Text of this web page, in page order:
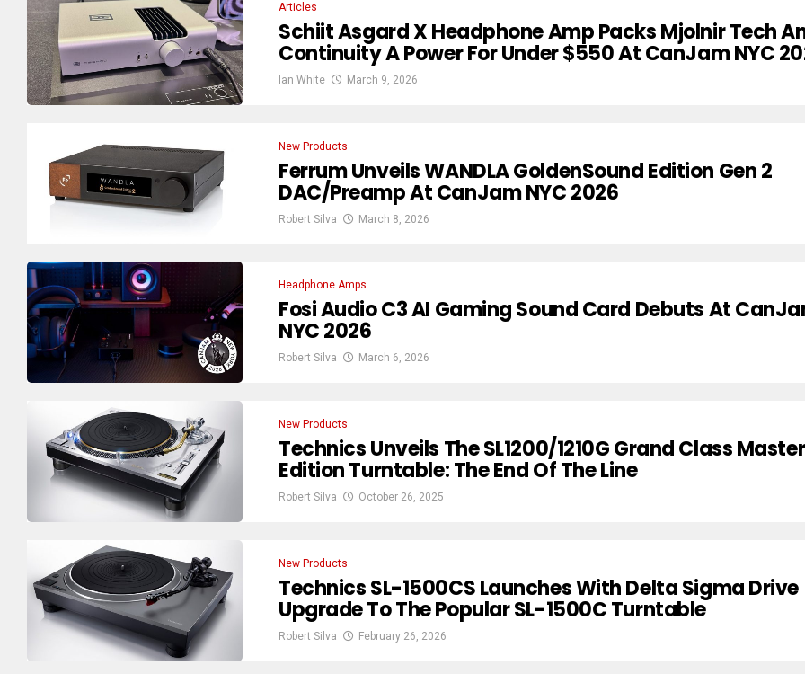
Articles
Schiit Asgard X Headphone Amp Packs Mjolnir Tech
Continuity A Power For Under $550 At CanJam NYC
Ian White March 9, 2026
New Products
Ferrum Unveils WANDLA GoldenSound Edition Gen 2
DAC/Preamp At CanJam NYC 2026
Robert Silva March 8, 2026
Headphone Amps
Fosi Audio C3 AI Gaming Sound Card Debuts At
NYC 2026
Robert Silva March 6, 2026
New Products
Technics Unveils The SL1200/1210G Grand Class Master
Edition Turntable: The End Of The Line
Robert Silva October 26, 2025
New Products
Technics SL-1500CS Launches With Delta Sigma Drive
Upgrade To The Popular SL-1500C Turntable
Robert Silva February 26, 2026